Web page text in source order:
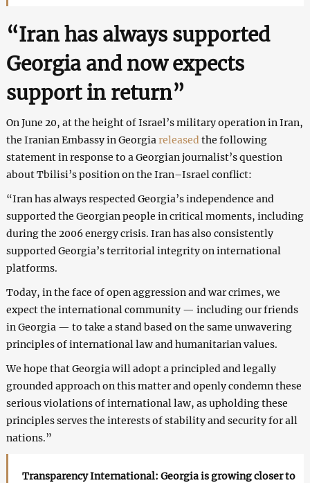
“Iran has always supported
Georgia and now expects
support in return”
On June 20, at the height of Israel’s military operation in Iran,
the Iranian Embassy in Georgia released the following
statement in response to a Georgian journalist’s question
about Tbilisi’s position on the Iran–Israel conflict:
“Iran has always respected Georgia’s independence and
supported the Georgian people in critical moments, including
during the 2006 energy crisis. Iran has also consistently
supported Georgia’s territorial integrity on international
platforms.
Today, in the face of open aggression and war crimes, we
expect the international community — including our friends
in Georgia — to take a stand based on the same unwavering
principles of international law and humanitarian values.
We hope that Georgia will adopt a principled and legally
grounded approach on this matter and openly condemn these
serious violations of international law, as upholding these
principles serves the interests of stability and security for all
nations.”
Transparency International: Georgia is growing closer to